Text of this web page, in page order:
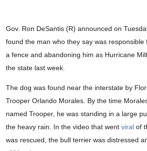
Gov. Ron DeSantis (R) announced on
found the man who they say was responsible
a fence and abandoning him as Hurricane
the state last week.
The dog was found near the interstate by
Trooper Orlando Morales. By the time
named Trooper, he was standing in a large
the heavy rain. In the video that went viral of
was rescued, the bull terrier was distressed